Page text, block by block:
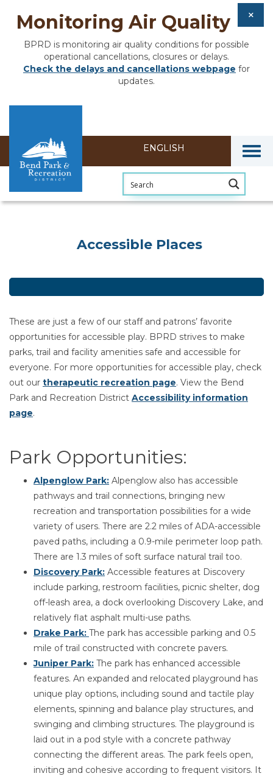
Monitoring Air Quality
BPRD is monitoring air quality conditions for possible
operational cancellations, closures or delays.
Check the delays and cancellations webpage for
updates.
Accessible Places
These are just a few of our staff and patrons’ favorite
opportunities for accessible play. BPRD strives to make
parks, trail and facility amenities safe and accessible for
everyone. For more opportunities for accessible play, check
out our therapeutic recreation page. View the Bend
Park and Recreation District Accessibility information
page.
Park Opportunities:
Alpenglow Park: Alpenglow also has accessible
pathways and trail connections, bringing new
recreation and transportation possibilities for a wide
variety of users. There are 2.2 miles of ADA-accessible
paved paths, including a 0.9-mile perimeter loop path.
There are 1.3 miles of soft surface natural trail too.
Discovery Park: Accessible features at Discovery
include parking, restroom facilities, picnic shelter, dog
off-leash area, a dock overlooking Discovery Lake, and
relatively flat asphalt multi-use paths.
Drake Park: The park has accessible parking and 0.5
mile of trail constructed with concrete pavers.
Juniper Park: The park has enhanced accessible
features. An expanded and relocated playground has
unique play options, including sound and tactile play
elements, spinning and balance play structures, and
swinging and climbing structures. The playground is
laid out in a pod style with a concrete pathway
connecting the different areas. The park feels open,
inviting and cohesive according to frequent visitors. It